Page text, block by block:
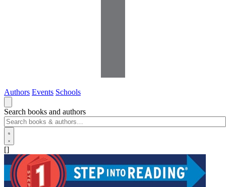
Authors Events Schools
Search books and authors
[]